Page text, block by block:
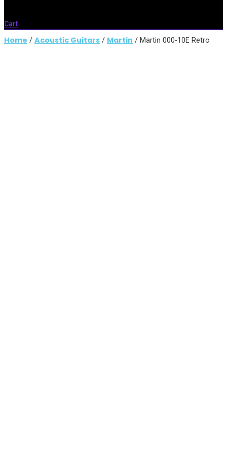
Cart
Home / Acoustic Guitars / Martin / Martin 000-10E Retro